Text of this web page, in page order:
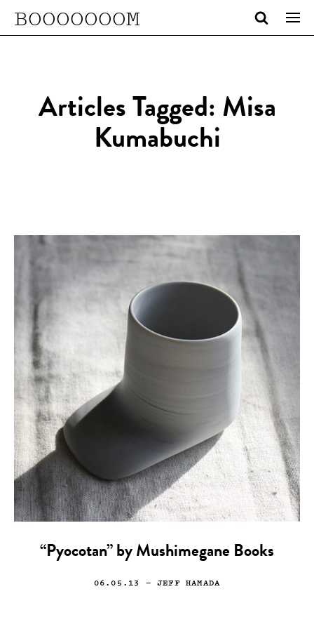
BOOOOOOOM
Articles Tagged: Misa
Kumabuchi
“Pyocotan” by Mushimegane Books
06.05.13 — JEFF HAMADA